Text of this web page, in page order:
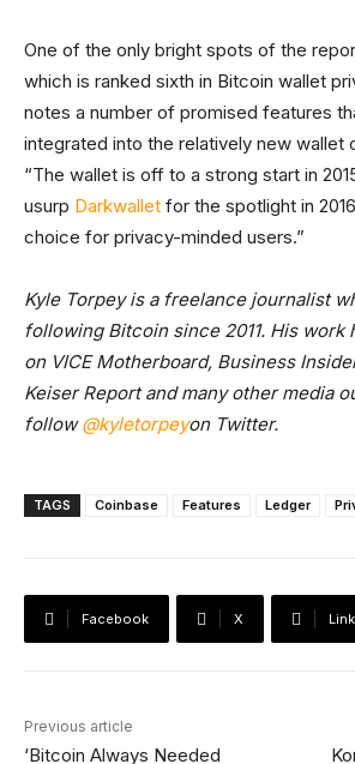
One of the only bright spots of the
which is ranked sixth in Bitcoin wallet
notes a number of promised features
integrated into the relatively new wallet
“The wallet is off to a strong start in
usurp Darkwallet for the spotlight in
choice for privacy-minded users.”
Kyle Torpey is a freelance journalist
following Bitcoin since 2011. His work
on VICE Motherboard, Business
Keiser Report and many other media
follow@kyletorpeyon Twitter.
TAGS Coinbase Features Ledger
Facebook X
Previous article
‘Bitcoin Always Needed